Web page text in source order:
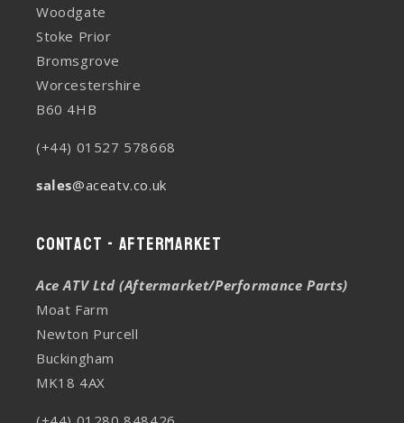
Woodgate
Stoke Prior
Bromsgrove
Worcestershire
B60 4HB
(+44) 01527 578668
sales@aceatv.co.uk
Contact - Aftermarket
Ace ATV Ltd (Aftermarket/Performance Parts)
Moat Farm
Newton Purcell
Buckingham
MK18 4AX